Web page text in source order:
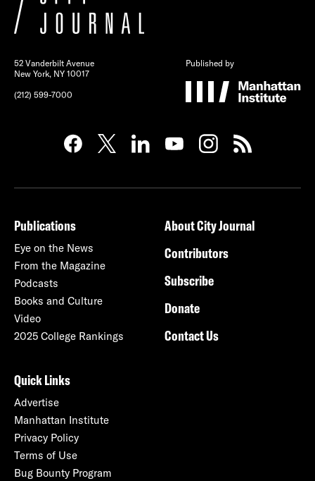
52 Vanderbilt Avenue
New York, NY 10017
(212) 599-7000
Published by
Publications
Eye on the News
From the Magazine
Podcasts
Books and Culture
Video
2025 College Rankings
About City Journal
Contributors
Subscribe
Donate
Contact Us
Quick Links
Advertise
Manhattan Institute
Privacy Policy
Terms of Use
Bug Bounty Program